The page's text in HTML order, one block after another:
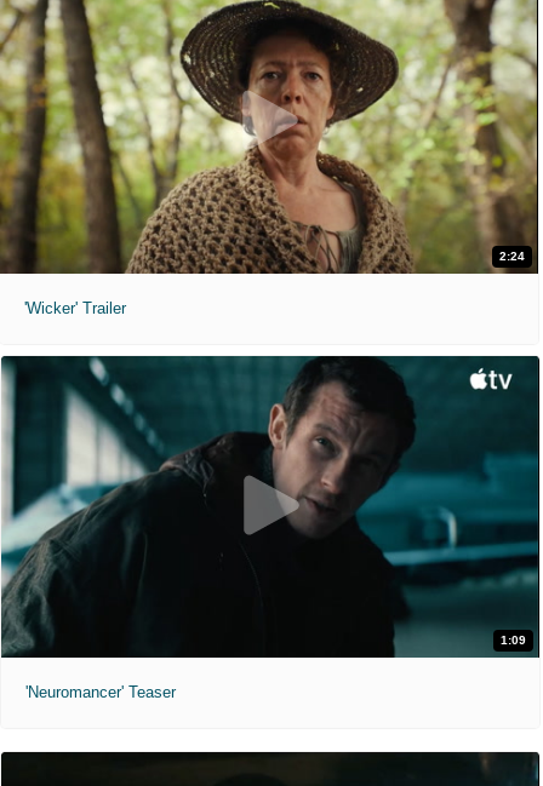
2:24
'Wicker' Trailer
1:09
'Neuromancer' Teaser